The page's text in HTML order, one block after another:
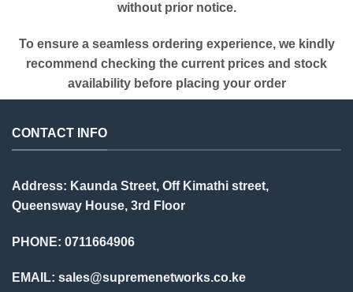
without prior notice.
To ensure a seamless ordering experience, we kindly
recommend checking the current prices and stock
availability before placing your order
CONTACT INFO
Address: Kaunda Street, Off Kimathi street,
Queensway House, 3rd Floor
PHONE: 0711664906
EMAIL: sales@supremenetworks.co.ke